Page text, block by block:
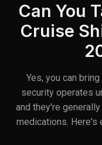
Can You
Cruise
Yes, you can
security operates
and they're
medications. Here's